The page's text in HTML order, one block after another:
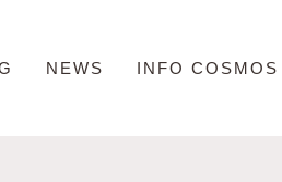
NEWS INFO COSMOS